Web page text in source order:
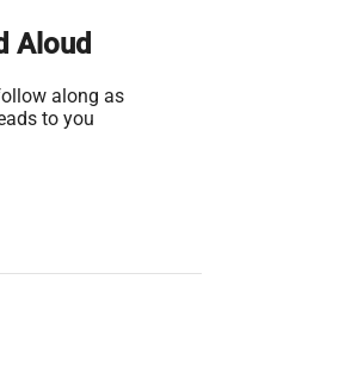
Aloud
along as
to you